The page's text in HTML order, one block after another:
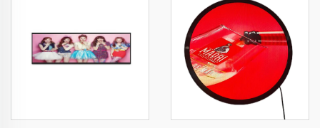
Amoled Type
LCD Advertising
Display